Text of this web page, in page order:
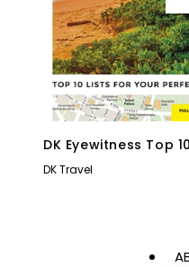
DK Eyewitness Top 10
Honolulu and O’ahu
DK Travel